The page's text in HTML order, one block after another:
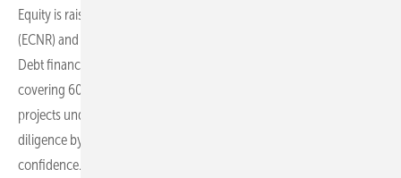
Equity is raised through listings, strategic investors, bonds on TASE
(ECNR) and private equity from insurance companies and funds.
Debt financing typically consists of non-recourse project-level debt
covering 60–80 percent of project costs, sourced regionally. All
projects undergo rigorous technical, financial and legal due
diligence by third-party advisors to ensure bank and investor
confidence.